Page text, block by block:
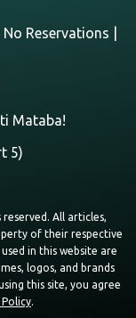
Reservations |
Mataba!
5)
reserved. All articles,
of their respective
in this website are
logos, and brands
this site, you agree
Policy.